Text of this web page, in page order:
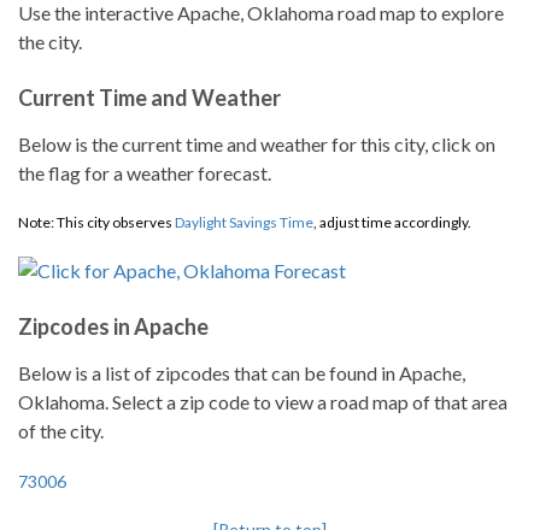
Use the interactive Apache, Oklahoma road map to explore
the city.
Current Time and Weather
Below is the current time and weather for this city, click on
the flag for a weather forecast.
Note: This city observes Daylight Savings Time, adjust time accordingly.
Zipcodes in Apache
Below is a list of zipcodes that can be found in Apache,
Oklahoma. Select a zip code to view a road map of that area
of the city.
73006